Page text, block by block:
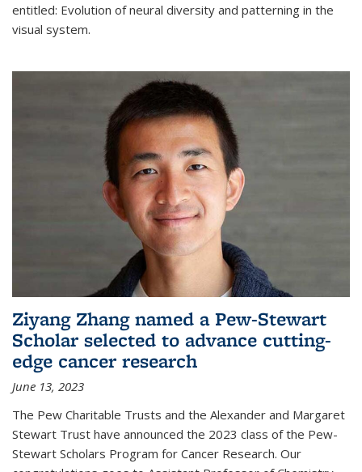
entitled: Evolution of neural diversity and patterning in the
visual system.
Ziyang Zhang named a Pew-Stewart
Scholar selected to advance cutting-
edge cancer research
June 13, 2023
The Pew Charitable Trusts and the Alexander and Margaret
Stewart Trust have announced the 2023 class of the Pew-
Stewart Scholars Program for Cancer Research. Our